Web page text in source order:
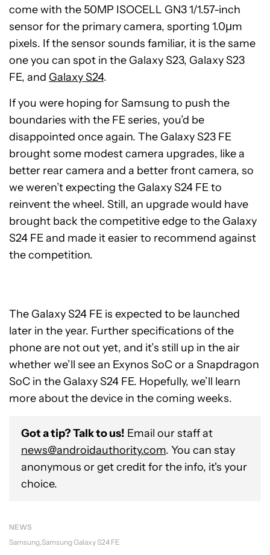
come with the 50MP ISOCELL GN3 1/1.57-inch
sensor for the primary camera, sporting 1.0μm
pixels. If the sensor sounds familiar, it is the same
one you can spot in the Galaxy S23, Galaxy S23
FE, and Galaxy S24.
If you were hoping for Samsung to push the
boundaries with the FE series, you’d be
disappointed once again. The Galaxy S23 FE
brought some modest camera upgrades, like a
better rear camera and a better front camera, so
we weren’t expecting the Galaxy S24 FE to
reinvent the wheel. Still, an upgrade would have
brought back the competitive edge to the Galaxy
S24 FE and made it easier to recommend against
the competition.
The Galaxy S24 FE is expected to be launched
later in the year. Further specifications of the
phone are not out yet, and it’s still up in the air
whether we’ll see an Exynos SoC or a Snapdragon
SoC in the Galaxy S24 FE. Hopefully, we’ll learn
more about the device in the coming weeks.
Got a tip? Talk to us! Email our staff at
news@androidauthority.com. You can stay
anonymous or get credit for the info, it's your
choice.
NEWS
Samsung Samsung Galaxy S24 FE